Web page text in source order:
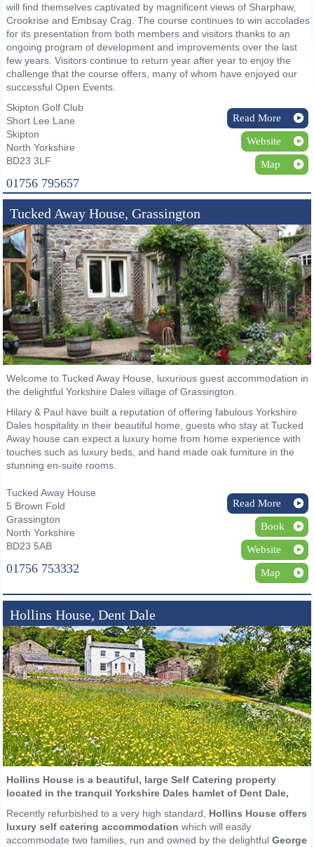
will find themselves captivated by magnificent views of Sharphaw,
Crookrise and Embsay Crag. The course continues to win accolades
for its presentation from both members and visitors thanks to an
ongoing program of development and improvements over the last
few years. Visitors continue to return year after year to enjoy the
challenge that the course offers, many of whom have enjoyed our
successful Open Events.
Skipton Golf Club
Short Lee Lane
Skipton
North Yorkshire
BD23 3LF
01756 795657
Read More
Website
Map
Tucked Away House, Grassington
Welcome to Tucked Away House, luxurious guest accommodation in
the delightful Yorkshire Dales village of Grassington.
Hilary & Paul have built a reputation of offering fabulous Yorkshire
Dales hospitality in their beautiful home, guests who stay at Tucked
Away house can expect a luxury home from home experience with
touches such as luxury beds, and hand made oak furniture in the
stunning en-suite rooms.
Tucked Away House
5 Brown Fold
Grassington
North Yorkshire
BD23 5AB
01756 753332
Read More
Book
Website
Map
Hollins House, Dent Dale
Hollins House is a beautiful, large Self Catering property
located in the tranquil Yorkshire Dales hamlet of Dent Dale,
Recently refurbished to a very high standard, Hollins House offers
luxury self catering accommodationwhich will easily
accommodate two families, run and owned by the delightfulGeorge